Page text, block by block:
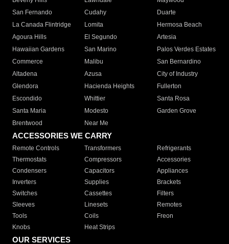
San Fernando
Cudahy
Duarte
La Canada Flintridge
Lomita
Hermosa Beach
Agoura Hills
El Segundo
Artesia
Hawaiian Gardens
San Marino
Palos Verdes Estates
Commerce
Malibu
San Bernardino
Altadena
Azusa
City of Industry
Glendora
Hacienda Heights
Fullerton
Escondido
Whittier
Santa Rosa
Santa Maria
Modesto
Garden Grove
Brentwood
Near Me
ACCESSORIES WE CARRY
Remote Controls Transformers
Refrigerants
Thermostats
Compressors
Accessories
Condensers
Capacitors
Appliances
Inverters
Supplies
Brackets
Switches
Cassettes
Filters
Sleeves
Linesets
Remotes
Tools
Coils
Freon
Knobs
Heat Strips
OUR SERVICES